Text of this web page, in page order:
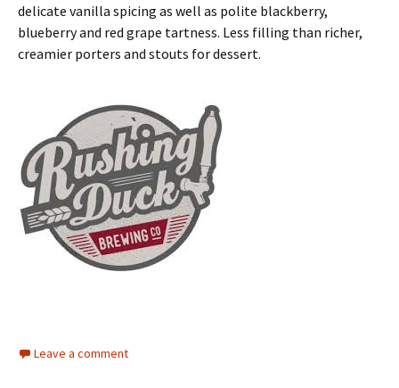
delicate vanilla spicing as well as polite blackberry,
blueberry and red grape tartness. Less filling than richer,
creamier porters and stouts for dessert.
Leave a comment